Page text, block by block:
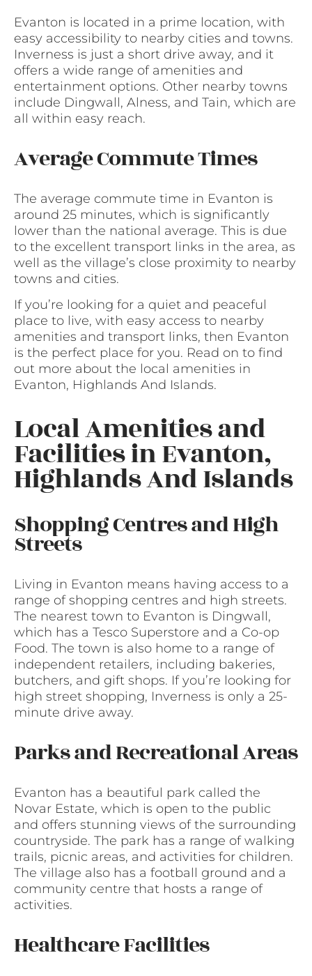
Evanton is located in a prime location, with
easy accessibility to nearby cities and towns.
Inverness is just a short drive away, and it
offers a wide range of amenities and
entertainment options. Other nearby towns
include Dingwall, Alness, and Tain, which are
all within easy reach.
Average Commute Times
The average commute time in Evanton is
around 25 minutes, which is significantly
lower than the national average. This is due
to the excellent transport links in the area, as
well as the village’s close proximity to nearby
towns and cities.
If you’re looking for a quiet and peaceful
place to live, with easy access to nearby
amenities and transport links, then Evanton
is the perfect place for you. Read on to find
out more about the local amenities in
Evanton, Highlands And Islands.
Local Amenities and
Facilities in Evanton,
Highlands And Islands
Shopping Centres and High
Streets
Living in Evanton means having access to a
range of shopping centres and high streets.
The nearest town to Evanton is Dingwall,
which has a Tesco Superstore and a Co-op
Food. The town is also home to a range of
independent retailers, including bakeries,
butchers, and gift shops. If you’re looking for
high street shopping, Inverness is only a 25-
minute drive away.
Parks and Recreational Areas
Evanton has a beautiful park called the
Novar Estate, which is open to the public
and offers stunning views of the surrounding
countryside. The park has a range of walking
trails, picnic areas, and activities for children.
The village also has a football ground and a
community centre that hosts a range of
activities.
Healthcare Facilities